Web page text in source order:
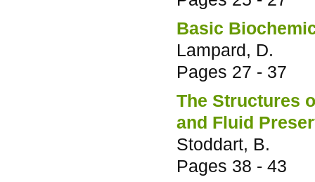
Basic
Lampard, D.
Pages 27 - 37
The Structures
and Fluid
Stoddart, B.
Pages 38 - 43